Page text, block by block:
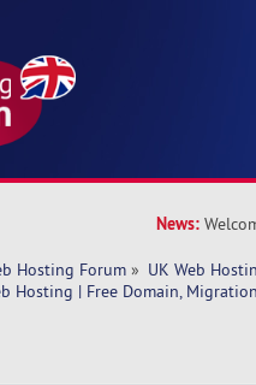
News:
Hosting Forum » UK Web
Hosting | Free Domain,